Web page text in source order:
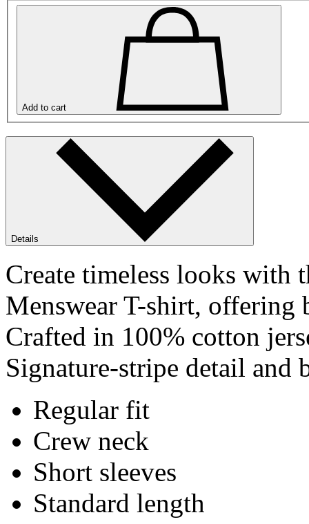
Add to cart
Details
Create timeless looks with
Menswear T-shirt,
Crafted in 100% cotton
Signature-stripe detail and
Regular fit
Crew neck
Short sleeves
Standard length